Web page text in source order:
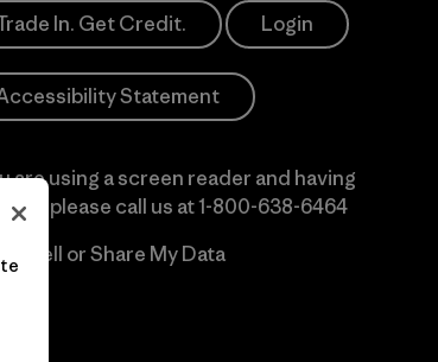
In. Get Credit. Login
Statement
are using a screen reader and having
please call us at1-800-638-6464
Sell or Share My Data